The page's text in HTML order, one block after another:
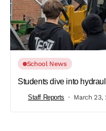
School News
Students dive into
Staff Reports March 23,